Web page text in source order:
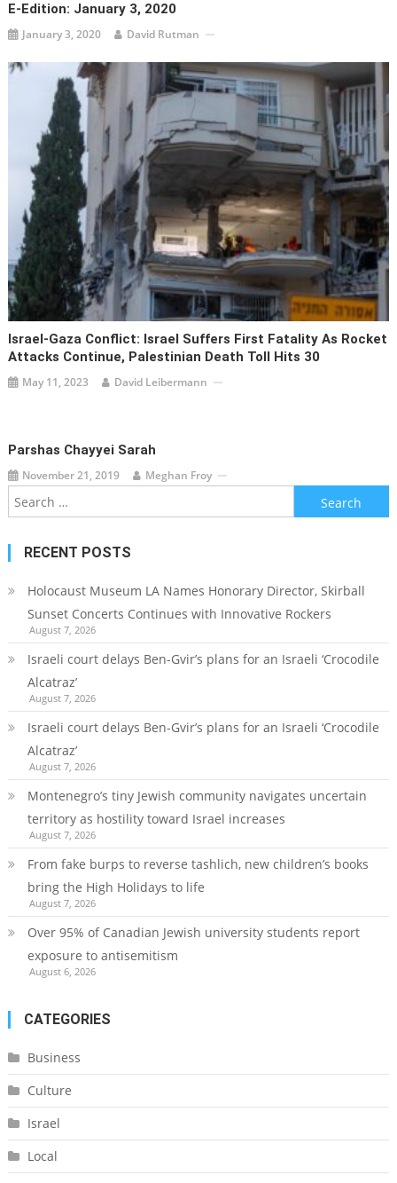
E-Edition: January 3, 2020
January 3, 2020 David Rutman
Israel-Gaza Conflict: Israel Suffers First Fatality As Rocket
Attacks Continue, Palestinian Death Toll Hits 30
May 11, 2023 David Leibermann
Parshas Chayyei Sarah
November 21, 2019 Meghan Froy
Search
for:
RECENT POSTS
Holocaust Museum LA Names Honorary Director, Skirball
Sunset Concerts Continues with Innovative Rockers
August 7, 2026
Israeli court delays Ben-Gvir’s plans for an Israeli ‘Crocodile
Alcatraz’
August 7, 2026
Israeli court delays Ben-Gvir’s plans for an Israeli ‘Crocodile
Alcatraz’
August 7, 2026
Montenegro’s tiny Jewish community navigates uncertain
territory as hostility toward Israel increases
August 7, 2026
From fake burps to reverse tashlich, new children’s books
bring the High Holidays to life
August 7, 2026
Over 95% of Canadian Jewish university students report
exposure to antisemitism
August 6, 2026
CATEGORIES
Business
Culture
Israel
Local